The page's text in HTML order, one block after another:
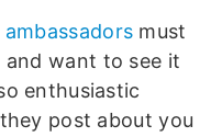
must
and want to see it
enthusiastic
post about you